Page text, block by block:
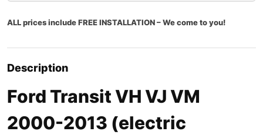
ALL prices include FREE INSTALLATION – We come to you!
Description
Ford Transit VH VJ VM
2000-2013 (electric